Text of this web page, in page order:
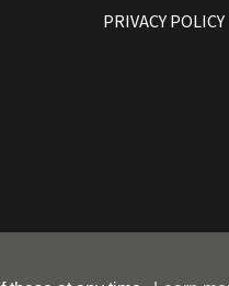
PRIVACY POLICY